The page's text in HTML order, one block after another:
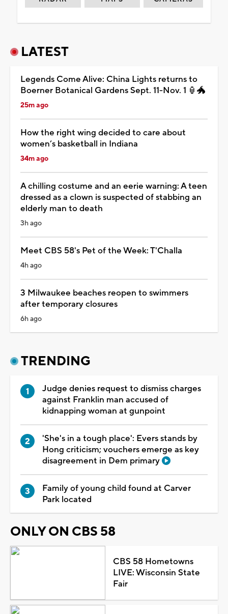
LATEST
Legends Come Alive: China Lights returns to
Boerner Botanical Gardens Sept. 11-Nov. 1 🏮🐲
25m ago
How the right wing decided to care about
women’s basketball in Indiana
34m ago
A chilling costume and an eerie warning: A teen
dressed as a clown is suspected of stabbing an
elderly man to death
3h ago
Meet CBS 58's Pet of the Week: T'Challa
4h ago
3 Milwaukee beaches reopen to swimmers
after temporary closures
6h ago
TRENDING
Judge denies request to dismiss charges
against Franklin man accused of
kidnapping woman at gunpoint
'She's in a tough place': Evers stands by
Hong criticism; vouchers emerge as key
disagreement in Dem primary
Family of young child found at Carver
Park located
ONLY ON CBS 58
CBS 58 Hometowns
LIVE: Wisconsin State
Fair